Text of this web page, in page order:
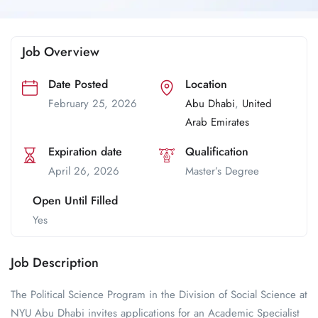
Job Overview
Date Posted
February 25, 2026
Location
Abu Dhabi, United
Arab Emirates
Expiration date
April 26, 2026
Qualification
Master’s Degree
Open Until Filled
Yes
Job Description
The Political Science Program in the Division of Social Science at
NYU Abu Dhabi invites applications for an Academic Specialist